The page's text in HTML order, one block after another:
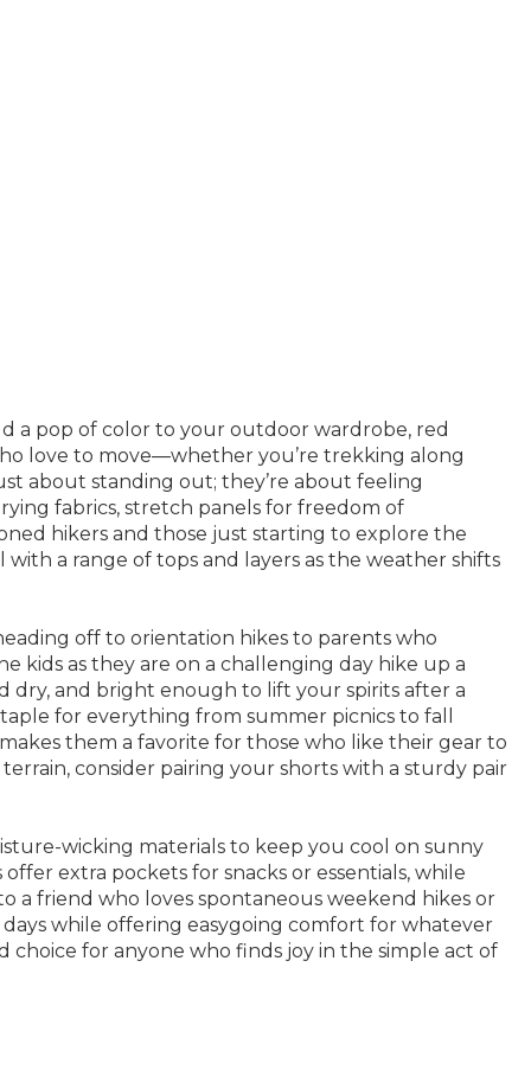
a pop of color to your outdoor wardrobe, red
love to move—whether you’re trekking along
about standing out; they’re about feeling
fabrics, stretch panels for freedom of
hikers and those just starting to explore the
a range of tops and layers as the weather shifts
off to orientation hikes to parents who
kids as they are on a challenging day hike up a
dry, and bright enough to lift your spirits after a
for everything from summer picnics to fall
them a favorite for those who like their gear to
consider pairing your shorts with a sturdy pair
wicking materials to keep you cool on sunny
extra pockets for snacks or essentials, while
a friend who loves spontaneous weekend hikes or
while offering easygoing comfort for whatever
for anyone who finds joy in the simple act of